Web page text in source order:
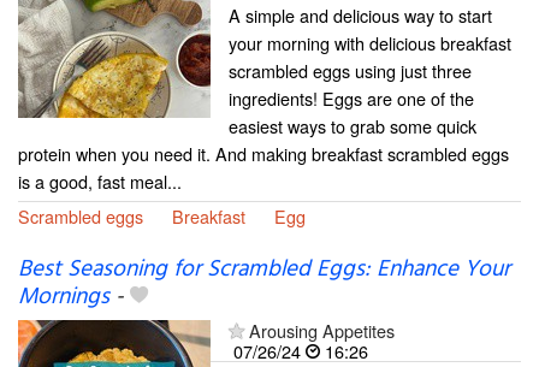
A simple and delicious way to start
your morning with delicious breakfast
scrambled eggs using just three
ingredients! Eggs are one of the
easiest ways to grab some quick
protein when you need it. And making breakfast scrambled eggs
is a good, fast meal...
Scrambled eggs
Breakfast Egg
Best Seasoning for Scrambled Eggs: Enhance Your
Mornings-
Arousing Appetites
07/26/24
16:26